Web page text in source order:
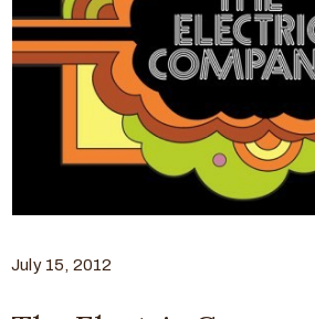
July 15, 2012